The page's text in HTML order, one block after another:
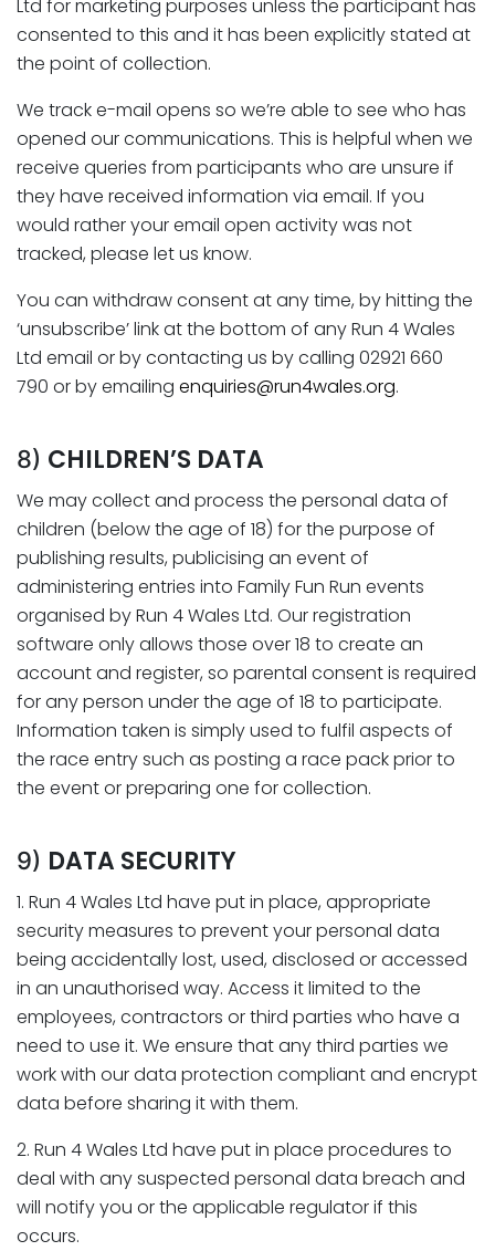
Ltd for marketing purposes unless the participant has
consented to this and it has been explicitly stated at
the point of collection.
We track e-mail opens so we’re able to see who has
opened our communications. This is helpful when we
receive queries from participants who are unsure if
they have received information via email. If you
would rather your email open activity was not
tracked, please let us know.
You can withdraw consent at any time, by hitting the
‘unsubscribe’ link at the bottom of any Run 4 Wales
Ltd email or by contacting us by calling 02921 660
790 or by emailing enquiries@run4wales.org.
8) CHILDREN’S DATA
We may collect and process the personal data of
children (below the age of 18) for the purpose of
publishing results, publicising an event of
administering entries into Family Fun Run events
organised by Run 4 Wales Ltd. Our registration
software only allows those over 18 to create an
account and register, so parental consent is required
for any person under the age of 18 to participate.
Information taken is simply used to fulfil aspects of
the race entry such as posting a race pack prior to
the event or preparing one for collection.
9) DATA SECURITY
1. Run 4 Wales Ltd have put in place, appropriate
security measures to prevent your personal data
being accidentally lost, used, disclosed or accessed
in an unauthorised way. Access it limited to the
employees, contractors or third parties who have a
need to use it. We ensure that any third parties we
work with our data protection compliant and encrypt
data before sharing it with them.
2. Run 4 Wales Ltd have put in place procedures to
deal with any suspected personal data breach and
will notify you or the applicable regulator if this
occurs.